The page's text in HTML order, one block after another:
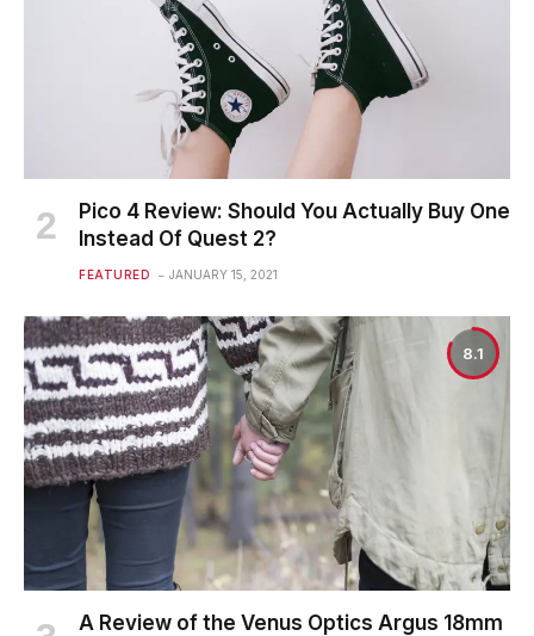
Pico 4 Review: Should You Actually Buy One
Instead Of Quest 2?
FEATURED JANUARY 15, 2021
8.1
A Review of the Venus Optics Argus 18mm